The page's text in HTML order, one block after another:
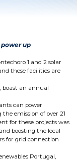
power up
1 and 2 solar
these facilities are
boast an annual
can power
emission of over 21
for these projects was
boosting the local
for grid connection
Portugal,